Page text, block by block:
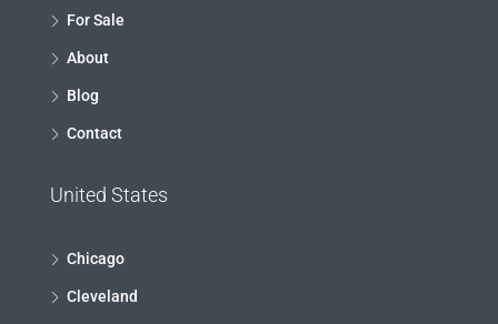
For Sale
About
Blog
Contact
United States
Chicago
Cleveland